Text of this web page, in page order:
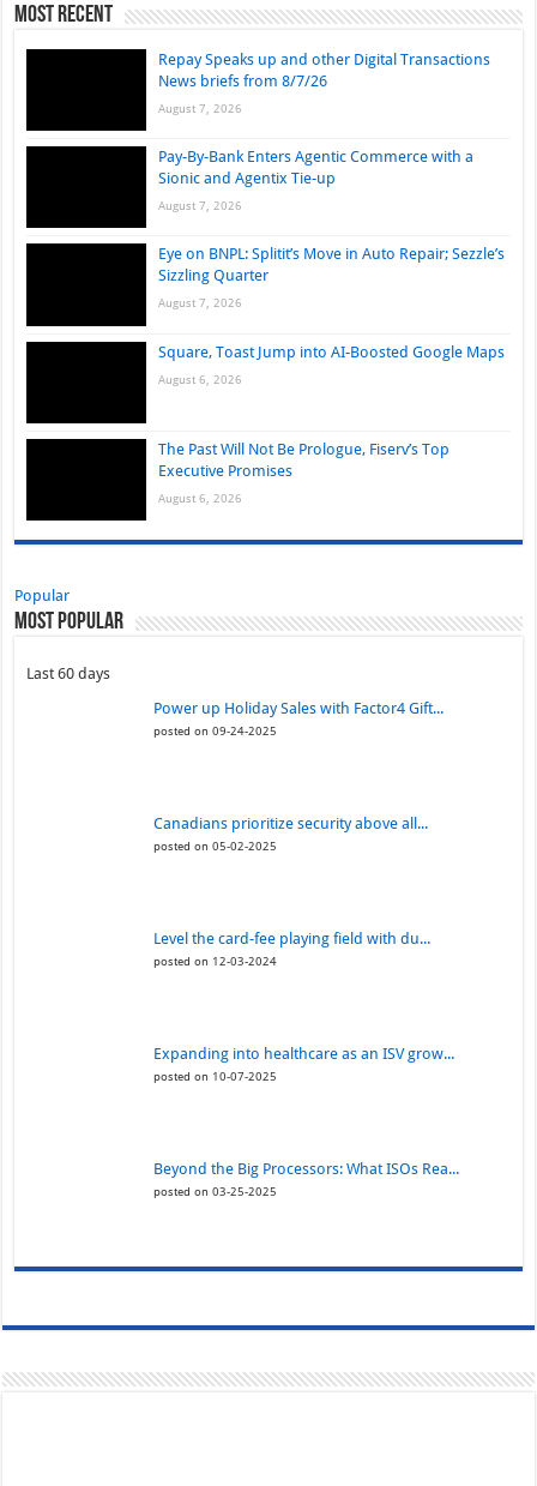
Most Recent
Repay Speaks up and other Digital Transactions
News briefs from 8/7/26
August 7, 2026
Pay-By-Bank Enters Agentic Commerce with a
Sionic and Agentix Tie-up
August 7, 2026
Eye on BNPL: Splitit’s Move in Auto Repair; Sezzle’s
Sizzling Quarter
August 7, 2026
Square, Toast Jump into AI-Boosted Google Maps
August 6, 2026
The Past Will Not Be Prologue, Fiserv’s Top
Executive Promises
August 6, 2026
Popular
Most Popular
Last 60 days
Power up Holiday Sales with Factor4 Gift...
posted on 09-24-2025
Canadians prioritize security above all...
posted on 05-02-2025
Level the card-fee playing field with du...
posted on 12-03-2024
Expanding into healthcare as an ISV grow...
posted on 10-07-2025
Beyond the Big Processors: What ISOs Rea...
posted on 03-25-2025